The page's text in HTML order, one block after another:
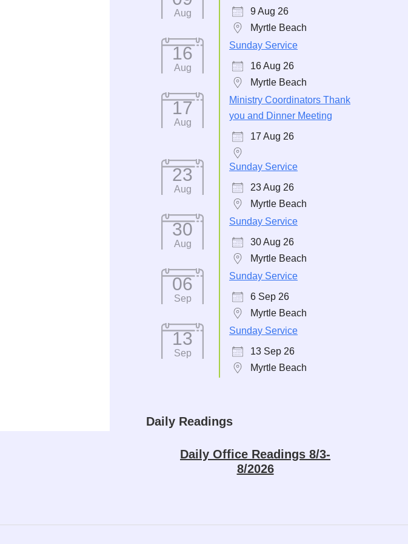
Aug
9 Aug 26
Myrtle Beach
16
Aug
Sunday Service
16 Aug 26
Myrtle Beach
17
Aug
Ministry Coordinators Thank
you and Dinner Meeting
17 Aug 26
23
Aug
Sunday Service
23 Aug 26
Myrtle Beach
30
Aug
Sunday Service
30 Aug 26
Myrtle Beach
06
Sep
Sunday Service
6 Sep 26
Myrtle Beach
13
Sep
Sunday Service
13 Sep 26
Myrtle Beach
Daily Readings
Daily Office Readings 8/3-
8/2026